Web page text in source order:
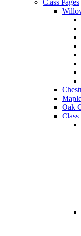
Class Pages
Oak
Class